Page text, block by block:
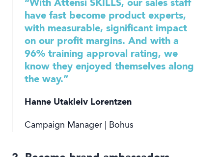
“With Attensi SKILLS, our sales staff
have fast become product experts,
with measurable, significant impact
on our profit margins. And with a
96% training approval rating, we
know they enjoyed themselves along
the way.”
Hanne Utakleiv Lorentzen
Campaign Manager | Bohus